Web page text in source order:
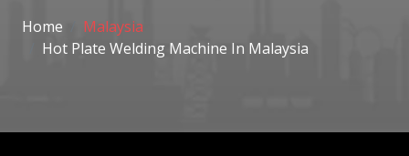
Home
Malaysia
Hot Plate Welding Machine In Malaysia